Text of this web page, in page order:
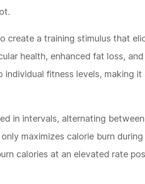
create a training stimulus that
health, enhanced fat loss,
fitness levels, making
in intervals, alternating
maximizes calorie burn
calories at an elevated rate